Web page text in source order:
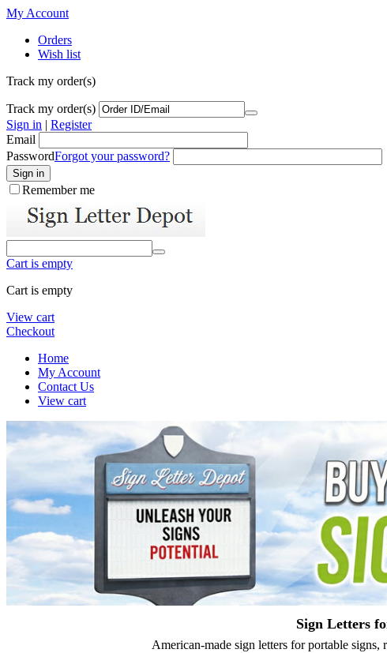
My Account
Orders
Wish list
Track my order(s)
Track my order(s)
Sign in | Register
Email
PasswordForgot your password?
Remember me
Cart is empty
Cart is empty
View cart
Checkout
Home
My Account
Contact Us
View cart
Sign Letters
American-made sign letters for portable